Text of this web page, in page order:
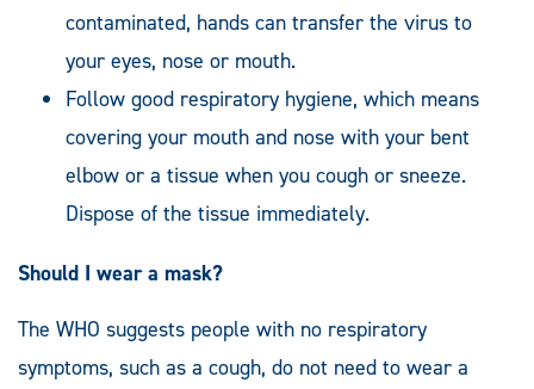
contaminated, hands can transfer the virus to
your eyes, nose or mouth.
Follow good respiratory hygiene, which means
covering your mouth and nose with your bent
elbow or a tissue when you cough or sneeze.
Dispose of the tissue immediately.
Should I wear a mask?
The WHO suggests people with no respiratory
symptoms, such as a cough, do not need to wear a